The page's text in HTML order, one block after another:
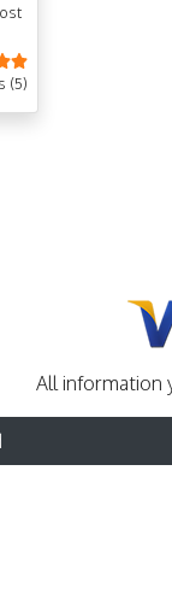
(5)
All information